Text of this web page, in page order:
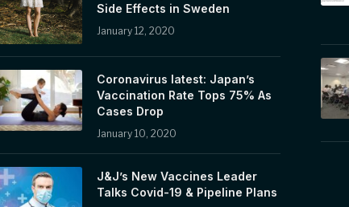
Side Effects in Sweden
January 12, 2020
Coronavirus latest: Japan’s
Vaccination Rate Tops 75% As
Cases Drop
January 10, 2020
J&J’s New Vaccines Leader
Talks Covid-19 & Pipeline Plans